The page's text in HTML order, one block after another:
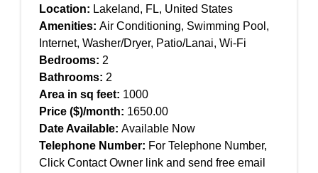
Location: Lakeland, FL, United States
Amenities: Air Conditioning, Swimming Pool,
Internet, Washer/Dryer, Patio/Lanai, Wi-Fi
Bedrooms: 2
Bathrooms: 2
Area in sq feet: 1000
Price ($)/month: 1650.00
Date Available: Available Now
Telephone Number: For Telephone Number,
Click Contact Owner link and send free email